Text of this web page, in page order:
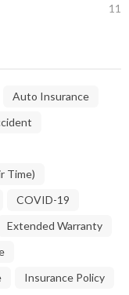
11
Auto Insurance
Time)
COVID-19
Extended Warranty
Insurance Policy